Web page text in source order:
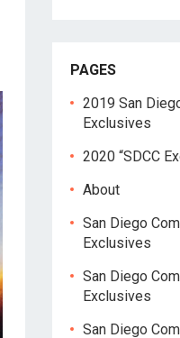
PAGES
2019 San
Exclusives
2020 “SDCC
About
San Diego
Exclusives
San Diego
Exclusives
San Diego